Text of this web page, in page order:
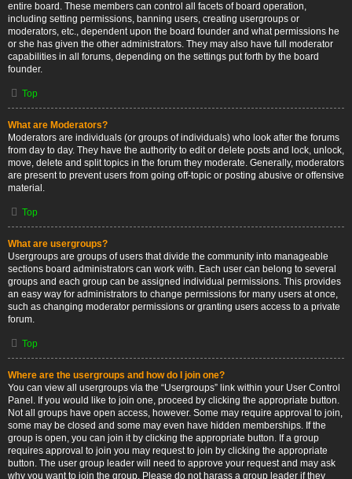
entire board. These members can control all facets of board operation,
including setting permissions, banning users, creating usergroups or
moderators, etc., dependent upon the board founder and what permissions he
or she has given the other administrators. They may also have full moderator
capabilities in all forums, depending on the settings put forth by the board
founder.
Top
What are Moderators?
Moderators are individuals (or groups of individuals) who look after the forums
from day to day. They have the authority to edit or delete posts and lock, unlock,
move, delete and split topics in the forum they moderate. Generally, moderators
are present to prevent users from going off-topic or posting abusive or offensive
material.
Top
What are usergroups?
Usergroups are groups of users that divide the community into manageable
sections board administrators can work with. Each user can belong to several
groups and each group can be assigned individual permissions. This provides
an easy way for administrators to change permissions for many users at once,
such as changing moderator permissions or granting users access to a private
forum.
Top
Where are the usergroups and how do I join one?
You can view all usergroups via the “Usergroups” link within your User Control
Panel. If you would like to join one, proceed by clicking the appropriate button.
Not all groups have open access, however. Some may require approval to join,
some may be closed and some may even have hidden memberships. If the
group is open, you can join it by clicking the appropriate button. If a group
requires approval to join you may request to join by clicking the appropriate
button. The user group leader will need to approve your request and may ask
why you want to join the group. Please do not harass a group leader if they